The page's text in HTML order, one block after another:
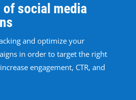
social media
and optimize your
in order to target the right
engagement, CTR, and